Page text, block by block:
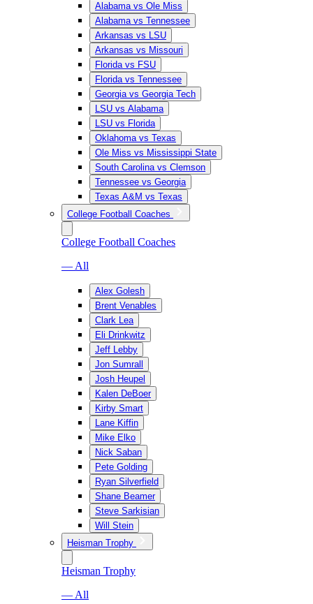
Alabama vs Ole Miss
Alabama vs Tennessee
Arkansas vs LSU
Arkansas vs Missouri
Florida vs FSU
Florida vs Tennessee
Georgia vs Georgia Tech
LSU vs Alabama
LSU vs Florida
Oklahoma vs Texas
Ole Miss vs Mississippi State
South Carolina vs Clemson
Tennessee vs Georgia
Texas A&M vs Texas
College Football Coaches
College Football Coaches
— All
Alex Golesh
Brent Venables
Clark Lea
Eli Drinkwitz
Jeff Lebby
Jon Sumrall
Josh Heupel
Kalen DeBoer
Kirby Smart
Lane Kiffin
Mike Elko
Nick Saban
Pete Golding
Ryan Silverfield
Shane Beamer
Steve Sarkisian
Will Stein
Heisman Trophy
Heisman Trophy
— All